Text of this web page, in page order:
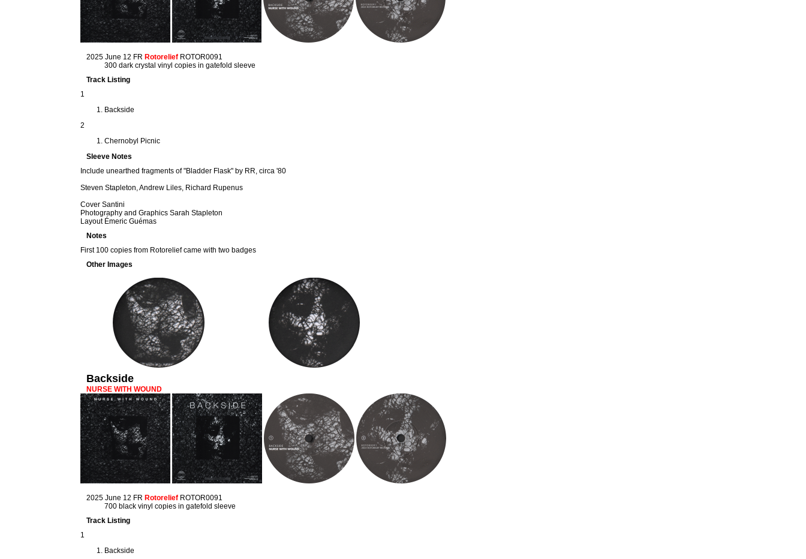
2025 June 12 FR Rotorelief ROTOR0091
300 dark crystal vinyl copies in gatefold sleeve
Track Listing
1
Backside
2
Chernobyl Picnic
Sleeve Notes
Include unearthed fragments of "Bladder Flask" by RR, circa '80
Steven Stapleton, Andrew Liles, Richard Rupenus
Cover Santini
Photography and Graphics Sarah Stapleton
Layout Émeric Guémas
Notes
First 100 copies from Rotorelief came with two badges
Other Images
Backside
NURSE WITH WOUND
2025 June 12 FR Rotorelief ROTOR0091
700 black vinyl copies in gatefold sleeve
Track Listing
1
Backside